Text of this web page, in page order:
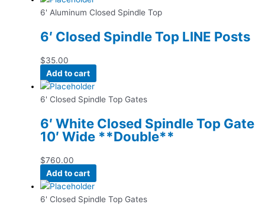
6' Aluminum Closed Spindle Top
6′ Closed Spindle Top LINE Posts
$35.00
Add to cart
6' Closed Spindle Top Gates
6′ White Closed Spindle Top Gate
10′ Wide **Double**
$760.00
Add to cart
6' Closed Spindle Top Gates